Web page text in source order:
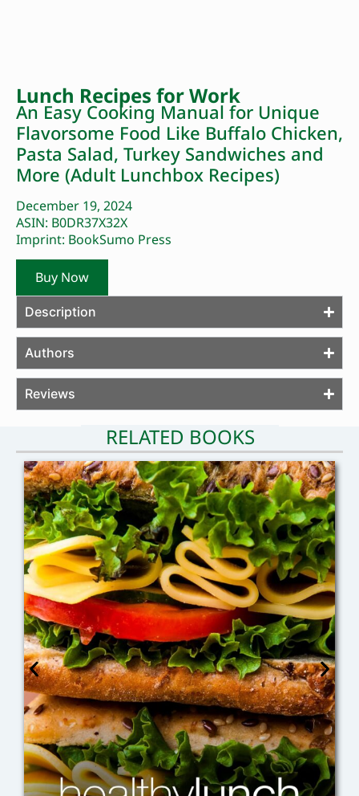
Lunch Recipes for Work
An Easy Cooking Manual for Unique
Flavorsome Food Like Buffalo Chicken,
Pasta Salad, Turkey Sandwiches and
More (Adult Lunchbox Recipes)
December 19, 2024
ASIN: B0DR37X32X
Imprint: BookSumo Press
Buy Now
Description
Authors
Reviews
RELATED BOOKS